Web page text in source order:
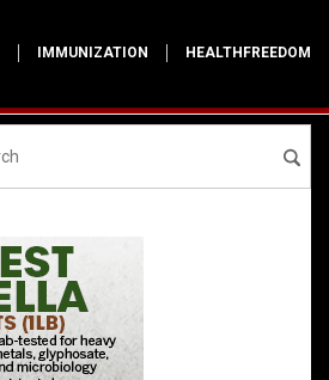
IMMUNIZATION HEALTHFREEDOM